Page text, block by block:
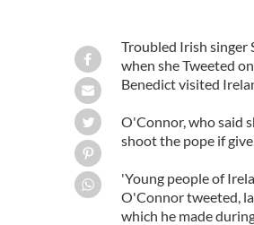
Troubled Irish singer
when she Tweeted
Benedict visited
O'Connor, who said
shoot the pope if
'Young people of
O'Connor tweeted,
which he made